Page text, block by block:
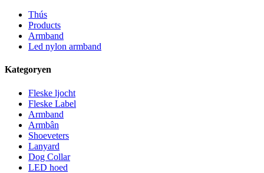
Thús
Products
Armband
Led nylon armband
Kategoryen
Fleske ljocht
Fleske Label
Armband
Armbân
Shoeveters
Lanyard
Dog Collar
LED hoed